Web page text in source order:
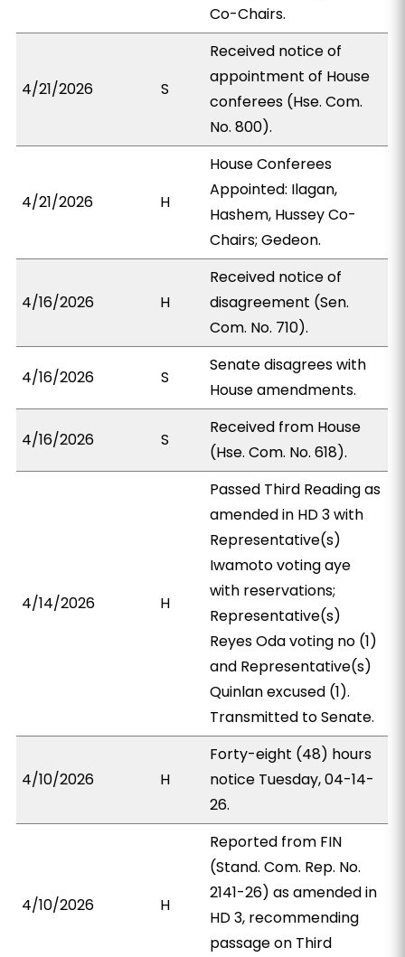
Co-Chairs.
4/21/2026 S
Received notice of
appointment of House
conferees (Hse. Com.
No. 800).
4/21/2026 H
House Conferees
Appointed: Ilagan,
Hashem, Hussey Co-
Chairs; Gedeon.
4/16/2026 H
Received notice of
disagreement (Sen.
Com. No. 710).
4/16/2026 S
Senate disagrees with
House amendments.
4/16/2026 S
Received from House
(Hse. Com. No. 618).
4/14/2026 H
Passed Third Reading as
amended in HD 3 with
Representative(s)
Iwamoto voting aye
with reservations;
Representative(s)
Reyes Oda voting no (1)
and Representative(s)
Quinlan excused (1).
Transmitted to Senate.
4/10/2026 H
Forty-eight (48) hours
notice Tuesday, 04-14-
26.
4/10/2026 H
Reported from FIN
(Stand. Com. Rep. No.
2141-26) as amended in
HD 3, recommending
passage on Third